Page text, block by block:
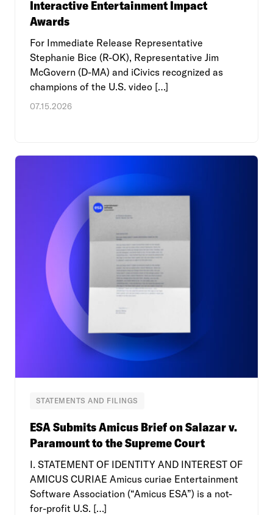
Interactive Entertainment Impact
Awards
For Immediate Release Representative
Stephanie Bice (R-OK), Representative Jim
McGovern (D-MA) and iCivics recognized as
champions of the U.S. video […]
07.15.2026
STATEMENTS AND FILINGS
ESA Submits Amicus Brief on Salazar v.
Paramount to the Supreme Court
I. STATEMENT OF IDENTITY AND INTEREST OF
AMICUS CURIAE Amicus curiae Entertainment
Software Association (“Amicus ESA”) is a not-
for-profit U.S. […]